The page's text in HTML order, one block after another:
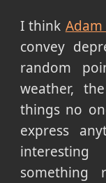
I think
convey
random
weather,
things no
express
something